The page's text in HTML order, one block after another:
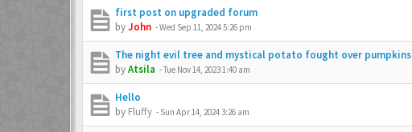
first post on upgraded forum
byJohn -Wed Sep 11, 2024 5:26 pm
The night evil tree and mystical potato fought over pumpkins
byAtsila -Tue Nov 14, 2023 1:40 am
Hello
by Fluffy - Sun Apr 14, 2024 3:26 am